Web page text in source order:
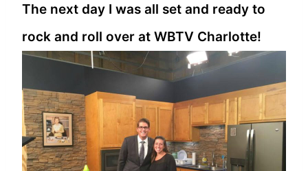
The next day I was all set and ready to
rock and roll over at WBTV Charlotte!